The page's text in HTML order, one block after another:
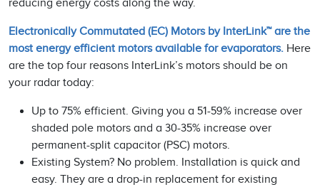
reducing energy costs along the way.
Electronically Commutated (EC) Motors by InterLink™ are the
most energy efficient motors available for evaporators. Here
are the top four reasons InterLink’s motors should be on
your radar today:
Up to 75% efficient. Giving you a 51-59% increase over
shaded pole motors and a 30-35% increase over
permanent-split capacitor (PSC) motors.
Existing System? No problem. Installation is quick and
easy. They are a drop-in replacement for existing